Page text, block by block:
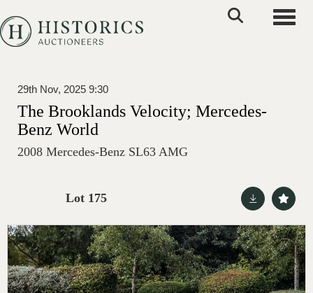
29th Nov, 2025 9:30
The Brooklands Velocity; Mercedes-
Benz World
2008 Mercedes-Benz SL63 AMG
Lot 175